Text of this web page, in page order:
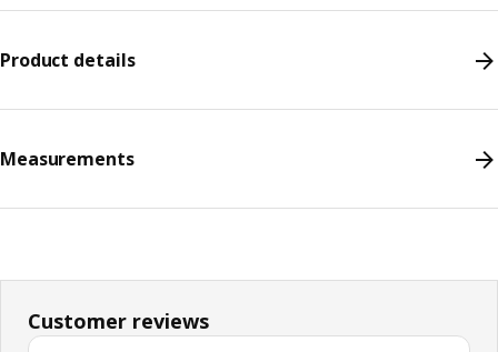
Product details
Measurements
Customer reviews